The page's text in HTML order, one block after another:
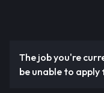
The job you're
be unable to